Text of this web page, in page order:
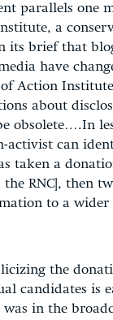
parallels one
a
its brief that
have
of Action
about
obsolete….In
activist can
taken a
the RNC], then
to a wider
the
candidates is
in the